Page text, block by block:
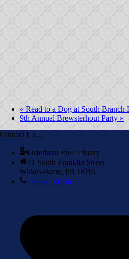
« Read to a Dog at South Branch
9th Annual Brewsterhout Party »
Contact Us…
Osterhout Free Library
71 South Franklin Street
Wilkes-Barre, PA 18701
570-823-0156